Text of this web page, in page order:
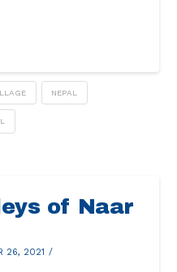
NEPAL
of Naar
26, 2021